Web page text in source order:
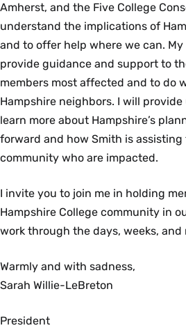
Amherst, and the Five College
understand the implications of
and to offer help where we can.
provide guidance and support to
members most affected and to do
Hampshire neighbors. I will
learn more about Hampshire’s
forward and how Smith is assisting
community who are impacted.
I invite you to join me in holding
Hampshire College community in
work through the days, weeks, and
Warmly and with sadness,
Sarah Willie-LeBreton
President